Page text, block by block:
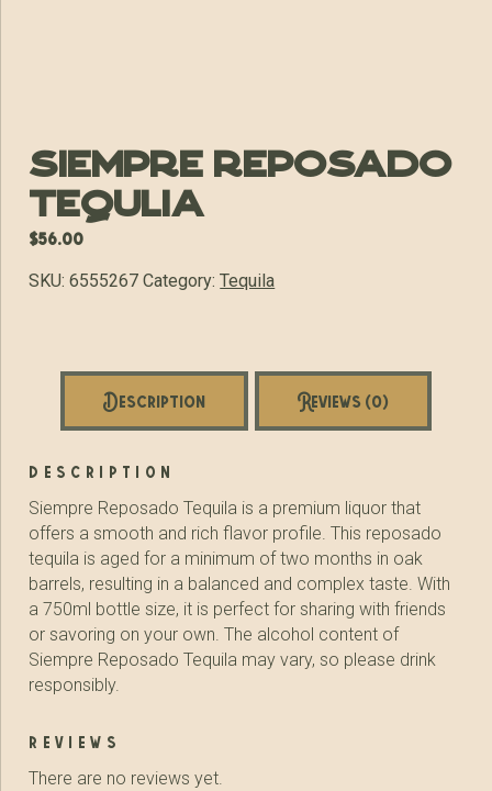
Siempre Reposado
Tequlia
$56.00
SKU:6555267 Category:Tequila
Description Reviews (0)
description
Siempre Reposado Tequila is a premium liquor that
offers a smooth and rich flavor profile. This reposado
tequila is aged for a minimum of two months in oak
barrels, resulting in a balanced and complex taste. With
a 750ml bottle size, it is perfect for sharing with friends
or savoring on your own. The alcohol content of
Siempre Reposado Tequila may vary, so please drink
responsibly.
reviews
There are no reviews yet.